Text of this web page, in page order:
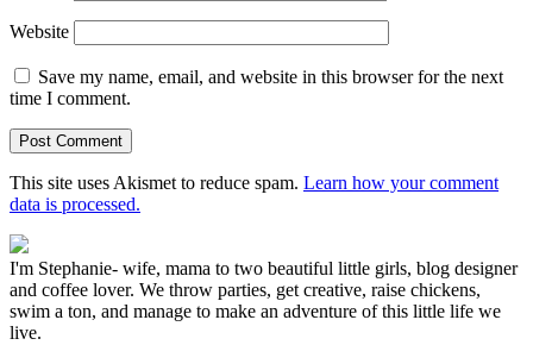
Website
Save my name, email, and website in this browser for the next
time I comment.
This site uses Akismet to reduce spam. Learn how your comment
data is processed.
I'm Stephanie- wife, mama to two beautiful little girls, blog designer
and coffee lover. We throw parties, get creative, raise chickens,
swim a ton, and manage to make an adventure of this little life we
live.